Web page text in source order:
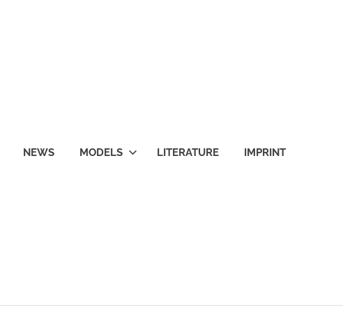
NEWS MODELS LITERATURE IMPRINT